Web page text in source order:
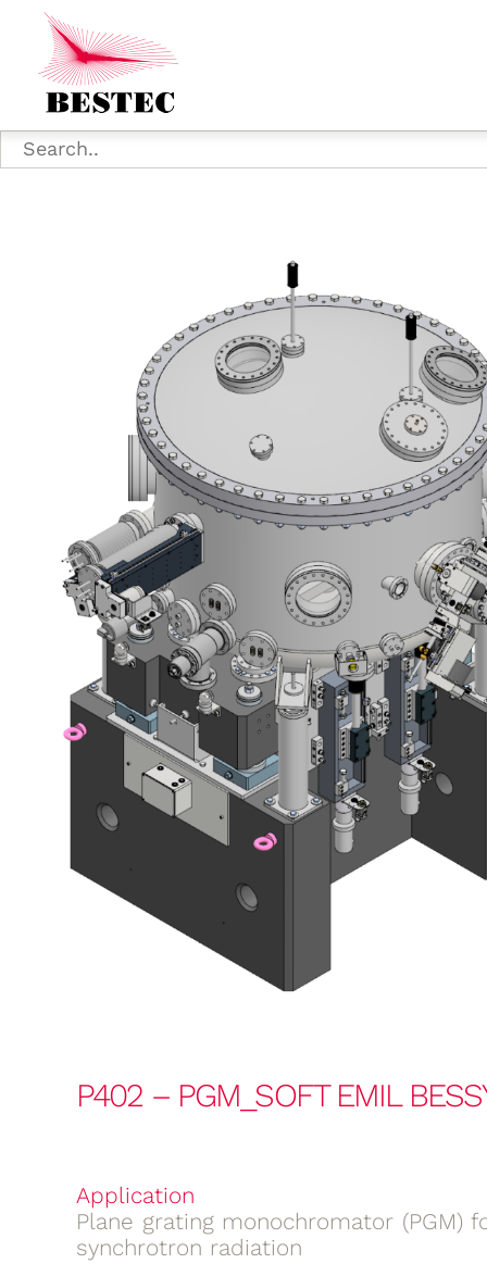
P402 – PGM_SOFT EMIL
Application
Plane grating monochromator (PGM)
synchrotron radiation